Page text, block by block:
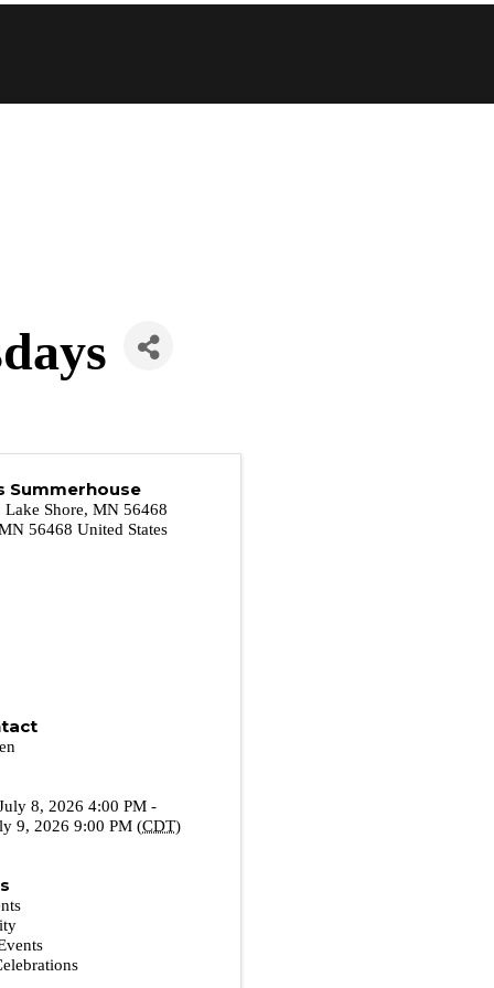
Summerhouse
Shore, MN 56468
56468 United States
8, 2026 4:00 PM -
9, 2026 9:00 PM (CDT)